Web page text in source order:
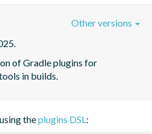
of Gradle plugins for
in builds.
Other versions
theplugins DSL: